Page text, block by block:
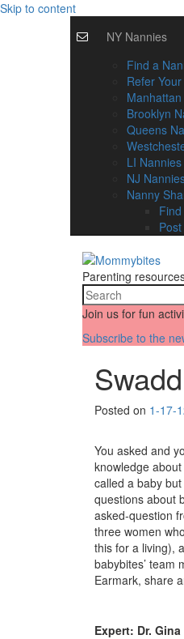
Skip to content
NY Nannies
Find a
Refer
Brooklyn
Queens
LI Nannies
NJ
Nanny
Parenting
Join us for fun
Subscribe to the
Posted on 1-17-
You asked and
knowledge
called a baby
questions about
asked-question
three women
this for a living),
babybites’ team
Earmark, share
Expert: Dr.